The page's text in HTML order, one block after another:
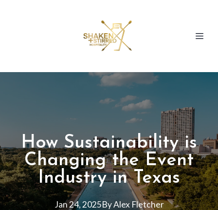
How Sustainability is
Changing the Event
Industry in Texas
Jan 24, 2025ByAlexFletcher